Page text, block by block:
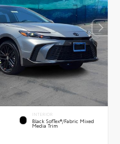
INTERIOR
Black SofTex®/fabric Mixed
Media Trim